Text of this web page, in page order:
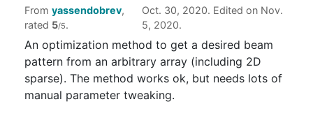
From yassendobrev,
rated 5/5.
Oct. 30, 2020. Edited on Nov.
5, 2020.
An optimization method to get a desired beam
pattern from an arbitrary array (including 2D
sparse). The method works ok, but needs lots of
manual parameter tweaking.